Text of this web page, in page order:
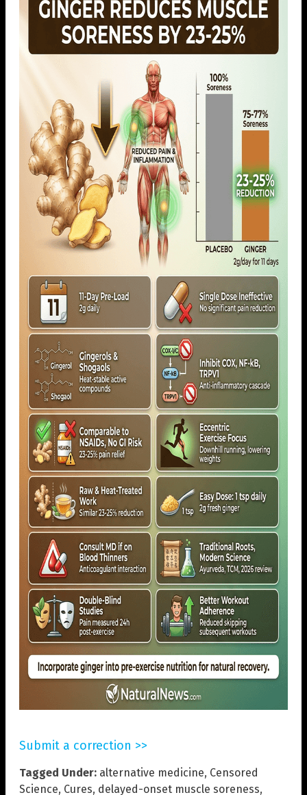
Submit a correction >>
Tagged Under: alternative medicine, Censored
Science, Cures, delayed-onset muscle soreness,